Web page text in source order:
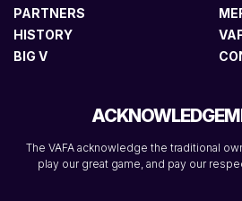
PARTNERS
HISTORY
BIG V
The VAFA acknowledge the traditional
play our great game, and pay our